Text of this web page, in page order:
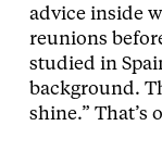
advice inside
reunions
studied in
background.
shine.” That’s